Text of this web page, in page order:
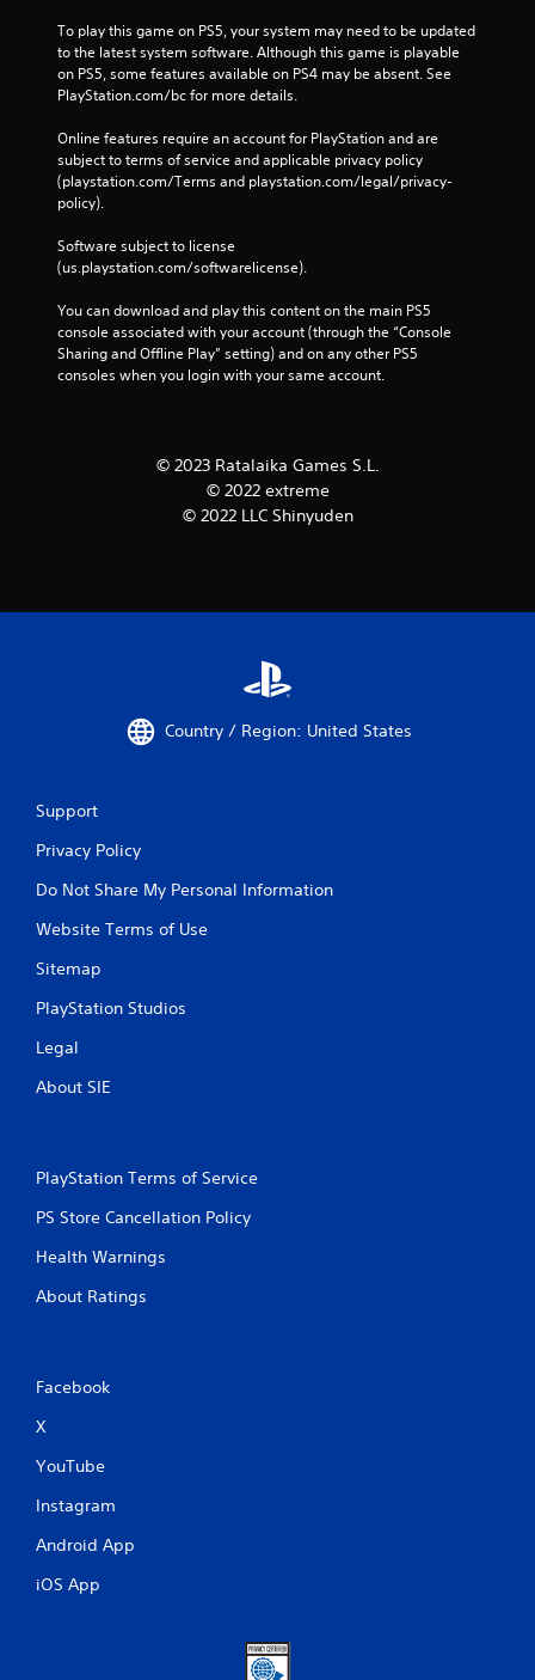
To play this game on PS5, your system may need to be updated
to the latest system software. Although this game is playable
on PS5, some features available on PS4 may be absent. See
PlayStation.com/bc for more details.
Online features require an account for PlayStation and are
subject to terms of service and applicable privacy policy
(playstation.com/Terms and playstation.com/legal/privacy-
policy).
Software subject to license
(us.playstation.com/softwarelicense).
You can download and play this content on the main PS5
console associated with your account (through the “Console
Sharing and Offline Play” setting) and on any other PS5
consoles when you login with your same account.
© 2023 Ratalaika Games S.L.
© 2022 extreme
© 2022 LLC Shinyuden
Country / Region: United States
Support
Privacy Policy
Do Not Share My Personal Information
Website Terms of Use
Sitemap
PlayStation Studios
Legal
About SIE
PlayStation Terms of Service
PS Store Cancellation Policy
Health Warnings
About Ratings
Facebook
X
YouTube
Instagram
Android App
iOS App